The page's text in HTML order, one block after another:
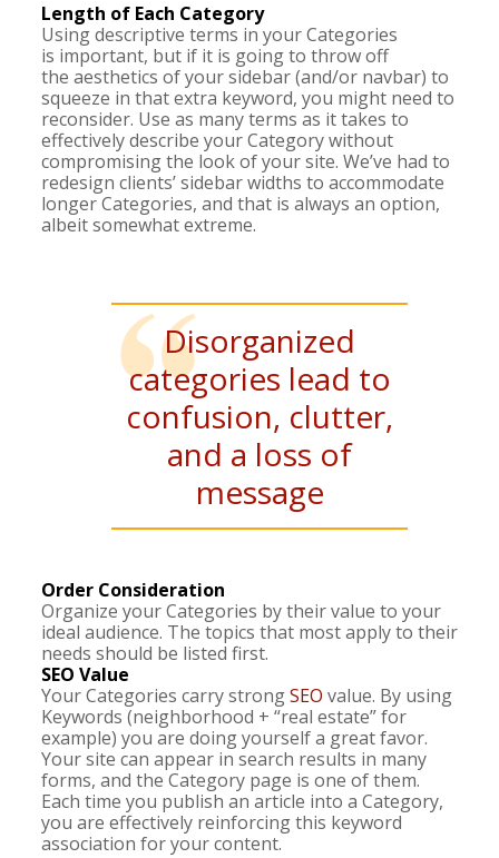
Length of Each Category
Using descriptive terms in your Categories
is important, but if it is going to throw off
the aesthetics of your sidebar (and/or navbar) to
squeeze in that extra keyword, you might need to
reconsider. Use as many terms as it takes to
effectively describe your Category without
compromising the look of your site. We’ve had to
redesign clients’ sidebar widths to accommodate
longer Categories, and that is always an option,
albeit somewhat extreme.
Disorganized
categories lead to
confusion, clutter,
and a loss of
message
Order Consideration
Organize your Categories by their value to your
ideal audience. The topics that most apply to their
needs should be listed first.
SEO Value
Your Categories carry strongSEO value. By using
Keywords (neighborhood + “real estate” for
example) you are doing yourself a great favor.
Your site can appear in search results in many
forms, and the Category page is one of them.
Each time you publish an article into a Category,
you are effectively reinforcing this keyword
association for your content.